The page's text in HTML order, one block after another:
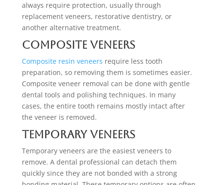
always require protection, usually through
replacement veneers, restorative dentistry, or
another alternative treatment.
Composite Veneers
Composite resin veneers require less tooth
preparation, so removing them is sometimes easier.
Composite veneer removal can be done with gentle
dental tools and polishing techniques. In many
cases, the entire tooth remains mostly intact after
the veneer is removed.
Temporary Veneers
Temporary veneers are the easiest veneers to
remove. A dental professional can detach them
quickly since they are not bonded with a strong